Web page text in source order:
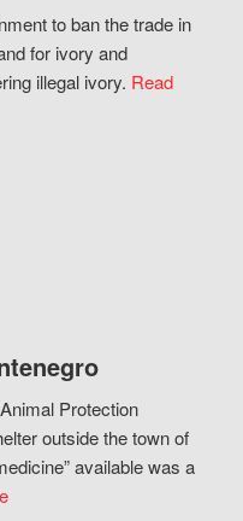
to ban the trade in
for ivory and
illegal ivory. Read
Protection
outside the town of
available was a